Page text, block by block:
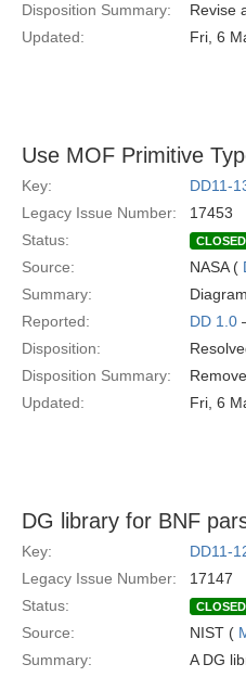
Disposition Summary:
Revise
Updated:
Fri, 6
Use MOF Primitive
Key:
DD11-
Legacy Issue Number:
17453
Status:
CLOSED
Source: NASA (
Summary:
Reported:
DD 1.0
Disposition:
Disposition Summary:
Updated:
Fri, 6
DG library for BNF
Key:
DD11-
Legacy Issue Number:
17147
Status:
CLOSED
Source: NIST (
Summary:
A DG